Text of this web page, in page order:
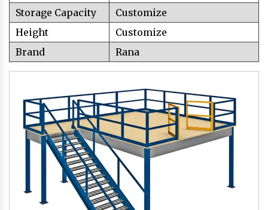
Storage Capacity
Customize
Height
Customize
Brand
Rana